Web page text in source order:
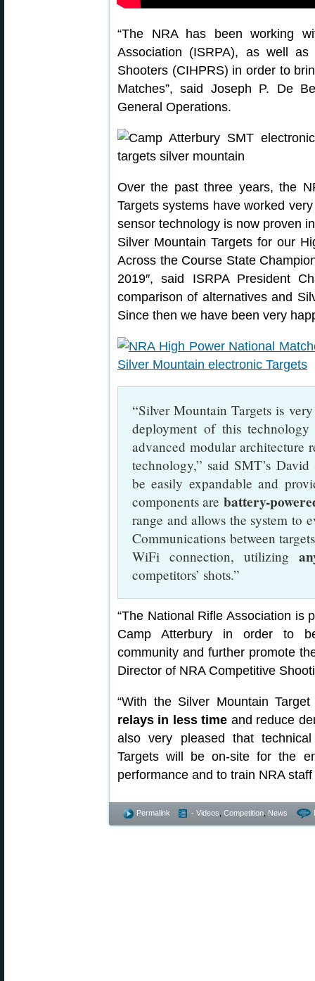
“The NRA has been working
Association (ISRPA), as well
Shooters (CIHPRS) in order to
Matches”, said Joseph P. De
General Operations.
Over the past three years, the
Targets systems have worked
sensor technology is now proven
Silver Mountain Targets for our
Across the Course State
2019″, said ISRPA President
comparison of alternatives and
Since then we have been very
“Silver Mountain Targets is
deployment of this
advanced modular architecture
technology,” said SMT’s
be easily expandable and
components are battery-
range and allows the system to
Communications between
WiFi connection, utilizing
competitors’ shots.”
“The National Rifle Association is
Camp Atterbury in order to
community and further promote
Director of NRA Competitive
“With the Silver Mountain
relays in less time and reduce
also very pleased that
Targets will be on-site for the
performance and to train NRA
Permalink - Videos Competition News